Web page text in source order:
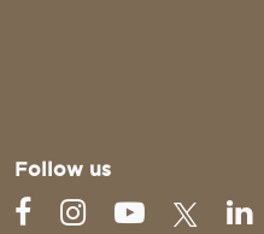
Follow us